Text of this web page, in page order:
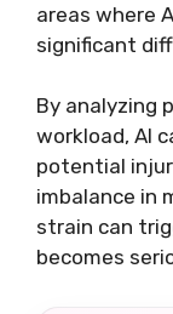
areas where
significant
By analyzing
workload, AI
potential
imbalance in
strain can
becomes